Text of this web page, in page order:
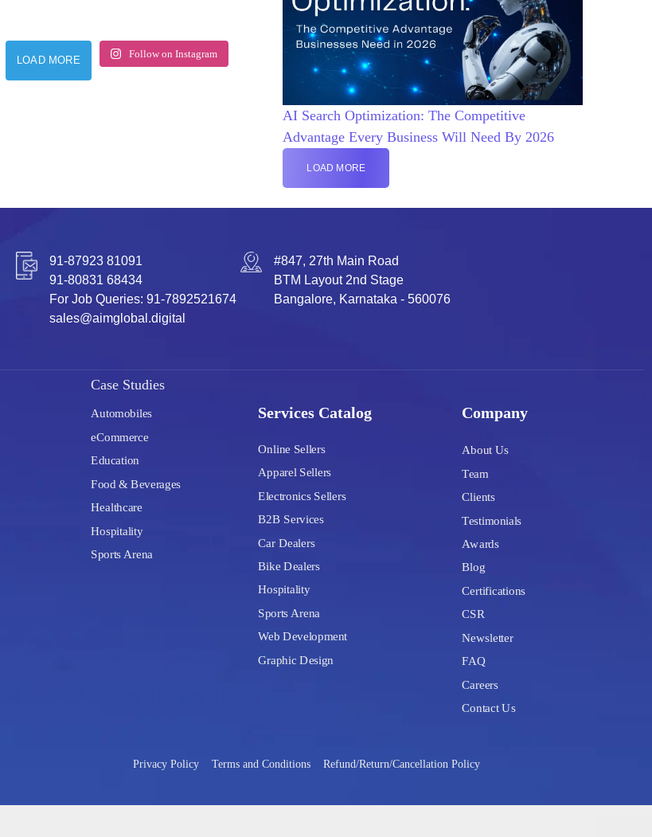
LOAD MORE
Follow on Instagram
AI Search Optimization: The Competitive
Advantage Every Business Will Need By 2026
LOAD MORE
91-87923 81091
91-80831 68434
For Job Queries: 91-7892521674
sales@aimglobal.digital
#847, 27th Main Road
BTM Layout 2nd Stage
Bangalore, Karnataka - 560076
Case Studies
Automobiles
eCommerce
Education
Food & Beverages
Healthcare
Hospitality
Sports Arena
Services Catalog
Online Sellers
Apparel Sellers
Electronics Sellers
B2B Services
Car Dealers
Bike Dealers
Hospitality
Sports Arena
Web Development
Graphic Design
Company
About Us
Team
Clients
Testimonials
Awards
Blog
Certifications
CSR
Newsletter
FAQ
Careers
Contact Us
Privacy Policy Terms and Conditions Refund/Return/Cancellation Policy